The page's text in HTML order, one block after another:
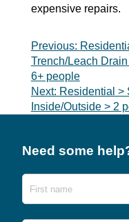
expensive repairs.
Post
Previous:
Trench/Leach
6+ people
Next: Residential >
Inside/Outside > 2
Need some
Name